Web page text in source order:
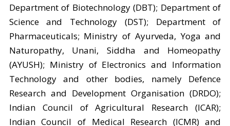
Department of Biotechnology (DBT); Department of
Science and Technology (DST); Department of
Pharmaceuticals; Ministry of Ayurveda, Yoga and
Naturopathy, Unani, Siddha and Homeopathy
(AYUSH); Ministry of Electronics and Information
Technology and other bodies, namely Defence
Research and Development Organisation (DRDO);
Indian Council of Agricultural Research (ICAR);
Indian Council of Medical Research (ICMR) and